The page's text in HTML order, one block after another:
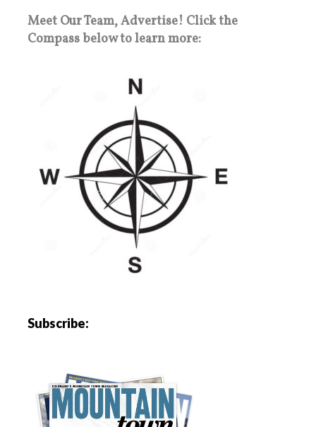
Meet Our Team, Advertise! Click the
Compass below to learn more:
Subscribe: